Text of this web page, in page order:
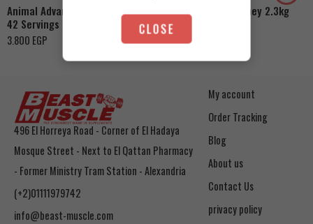
Animal Advanced Cuts Powder
42 Servings
3.800 EGP
Azgard Nutrition Whey 2.3kg
4.200
496 El Horreya Road - Corner of El Hadaya
Mosque Street - Next to El Qattan Pharmacy
- Former Ministry Tram Station - Alexandria
(+2)01111979742
info@beast-muscle.com
My account
Order Tracking
Blog
About us
Contact Us
privacy policy
CLOSE